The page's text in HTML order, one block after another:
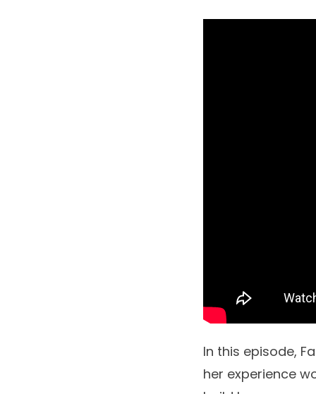
In this episode,
her experience